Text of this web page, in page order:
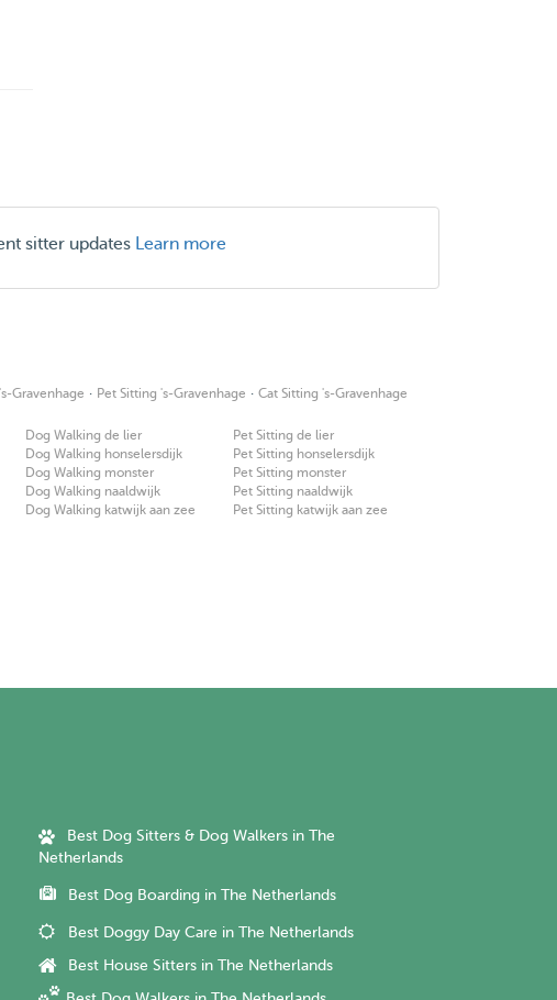
sitter updates Learn more
Gravenhage · Pet Sitting 's-Gravenhage · Cat Sitting 's-Gravenhage
Dog Walking de lier
Dog Walking honselersdijk
Dog Walking monster
Dog Walking naaldwijk
Dog Walking katwijk aan zee
Pet Sitting de lier
Pet Sitting honselersdijk
Pet Sitting monster
Pet Sitting naaldwijk
Pet Sitting katwijk aan zee
Best Dog Sitters & Dog Walkers in The
Netherlands
Best Dog Boarding in The Netherlands
Best Doggy Day Care in The Netherlands
Best House Sitters in The Netherlands